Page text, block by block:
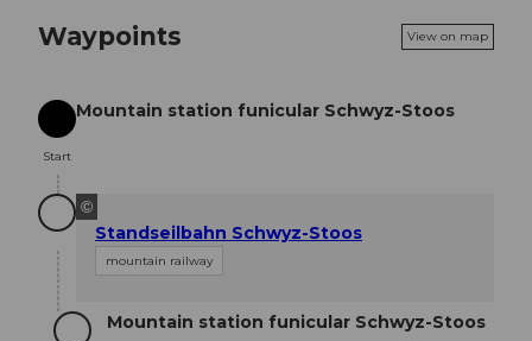
Waypoints View on map
Start
Start
Mountain station funicular Schwyz-Stoos
©
Standseilbahn Schwyz-Stoos
mountain railway
Mountain station funicular Schwyz-Stoos